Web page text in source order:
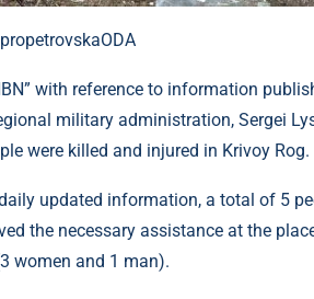
with reference to information
military administration, Sergei
were killed and injured in Krivoy Rog.
updated information, a total of 5
the necessary assistance at the
women and 1 man).